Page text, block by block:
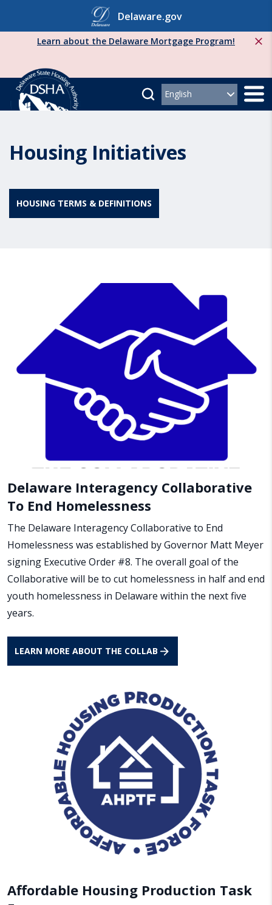
Delaware.gov
Learn about the Delaware Mortgage Program!
Housing Initiatives
HOUSING TERMS & DEFINITIONS
Delaware Interagency Collaborative
To End Homelessness
The Delaware Interagency Collaborative to End
Homelessness was established by Governor Matt Meyer
signing Executive Order #8. The overall goal of the
Collaborative will be to cut homelessness in half and end
youth homelessness in Delaware within the next five
years.
LEARN MORE ABOUT THE COLLAB
Affordable Housing Production Task